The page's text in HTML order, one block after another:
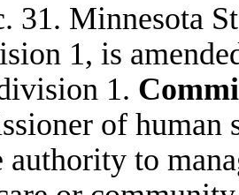
31. Minnesota
1, is
1.
of human
authority to